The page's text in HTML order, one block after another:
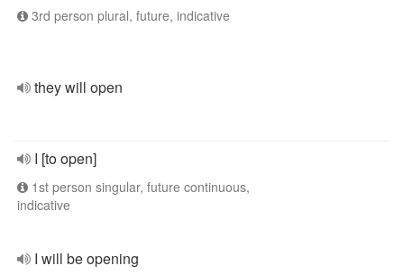
3rd person plural, future, indicative
they will open
I [to open]
1st person singular, future continuous,
indicative
I will be opening